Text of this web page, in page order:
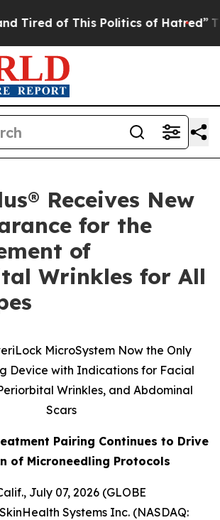
of This Politics of Hatred” The
Receives New
for the
of
Wrinkles for All
MicroSystem Now the Only
Device with Indications for Facial
Wrinkles, and Abdominal
Scars
Pairing Continues to Drive
of Microneedling Protocols
July 07, 2026 (GLOBE
Systems Inc. (NASDAQ: